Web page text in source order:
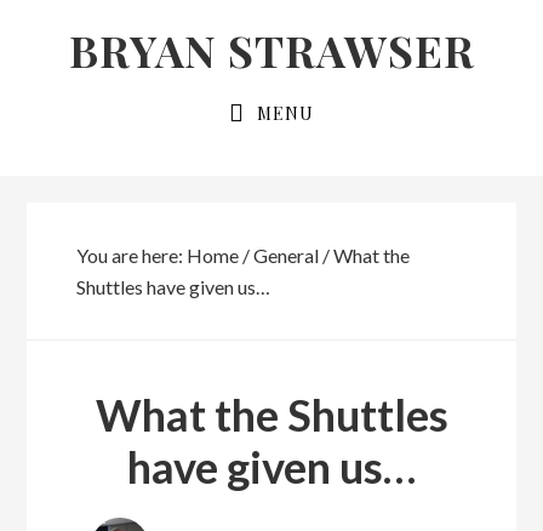
BRYAN STRAWSER
MENU
You are here: Home /General /What the
Shuttles have given us…
What the Shuttles
have given us…